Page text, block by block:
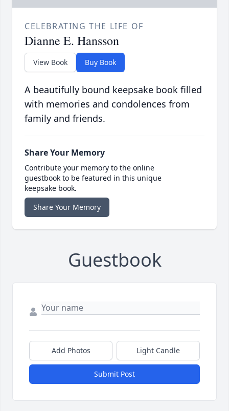
CELEBRATING THE LIFE OF
Dianne E. Hansson
View Book Buy Book
A beautifully bound keepsake book filled
with memories and condolences from
family and friends.
Share Your Memory
Contribute your memory to the online
guestbook to be featured in this unique
keepsake book.
Share Your Memory
Guestbook
Add Photos Light Candle
Submit Post